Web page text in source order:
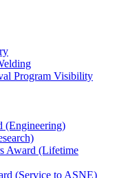
Program Visibility
(Engineering)
Award (Lifetime
(Service to ASNE)